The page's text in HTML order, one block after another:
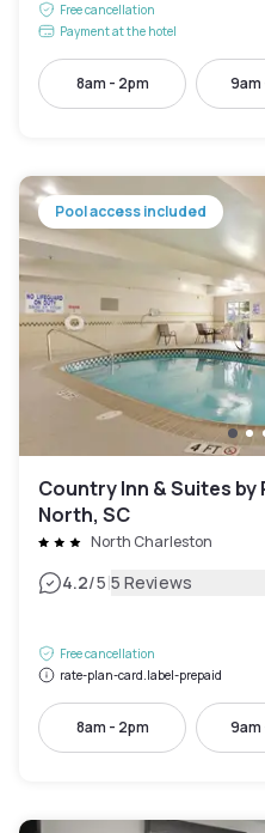
Free cancellation
Payment at the hotel
8am - 2pm 9am
Pool access included
Country Inn & Suites
North, SC
North Charleston
4.2/5|5 Reviews
Free cancellation
rate-plan-card.label-prepaid
8am - 2pm 9am